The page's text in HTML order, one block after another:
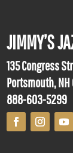
JIMMY’S
135 Congress
Portsmouth, NH
888-603-5299